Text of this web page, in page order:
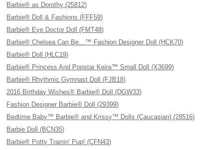
Barbie® as Dorothy (25812)
Barbie® Doll & Fashions (FFF59)
Barbie® Eye Doctor Doll (FMT48)
Barbie® Chelsea Can Be…™ Fashion Designer Doll (HCK70)
Barbie® Doll (HLC19)
Barbie® Princess And Popstar Keira™ Small Doll (X3699)
Barbie® Rhythmic Gymnast Doll (FJB18)
2016 Birthday Wishes® Barbie® Doll (DGW33)
Fashion Designer Barbie® Doll (29399)
Bedtime Baby™ Barbie® and Krissy™ Dolls (Caucasian) (28516)
Barbie Doll (BCN35)
Barbie® Potty Trainin' Pup! (CFN43)